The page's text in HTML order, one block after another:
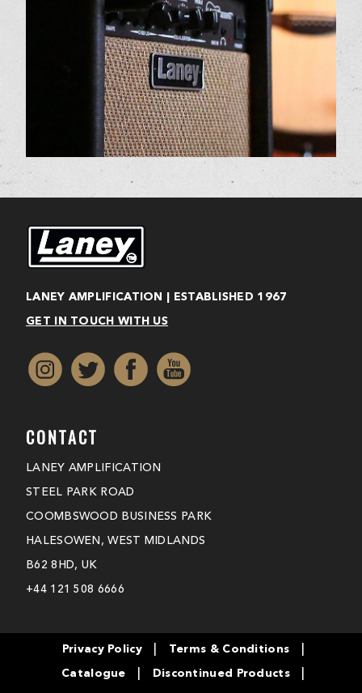
LANEY AMPLIFICATION | ESTABLISHED 1967
GET IN TOUCH WITH US
CONTACT
LANEY AMPLIFICATION
STEEL PARK ROAD
COOMBSWOOD BUSINESS PARK
HALESOWEN, WEST MIDLANDS
B62 8HD, UK
+44 121 508 6666
Privacy Policy Terms & Conditions
Catalogue Discontinued Products